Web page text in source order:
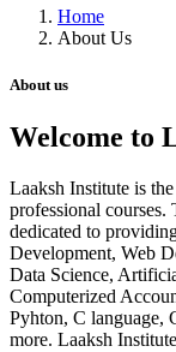
Home
About Us
About us
Welcome to
Laaksh Institute is
professional
dedicated to
Development, Web
Data Science,
Computerized
Pyhton, C language,
more. Laaksh